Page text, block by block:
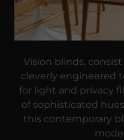
Vision blinds,
cleverly engineered
for light and privacy
of sophisticated
this contemporary